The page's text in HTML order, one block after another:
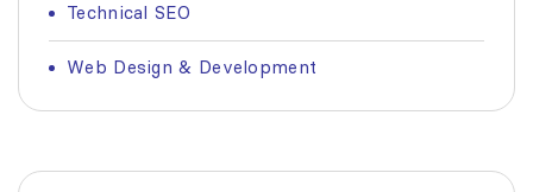
Technical SEO
Web Design & Development